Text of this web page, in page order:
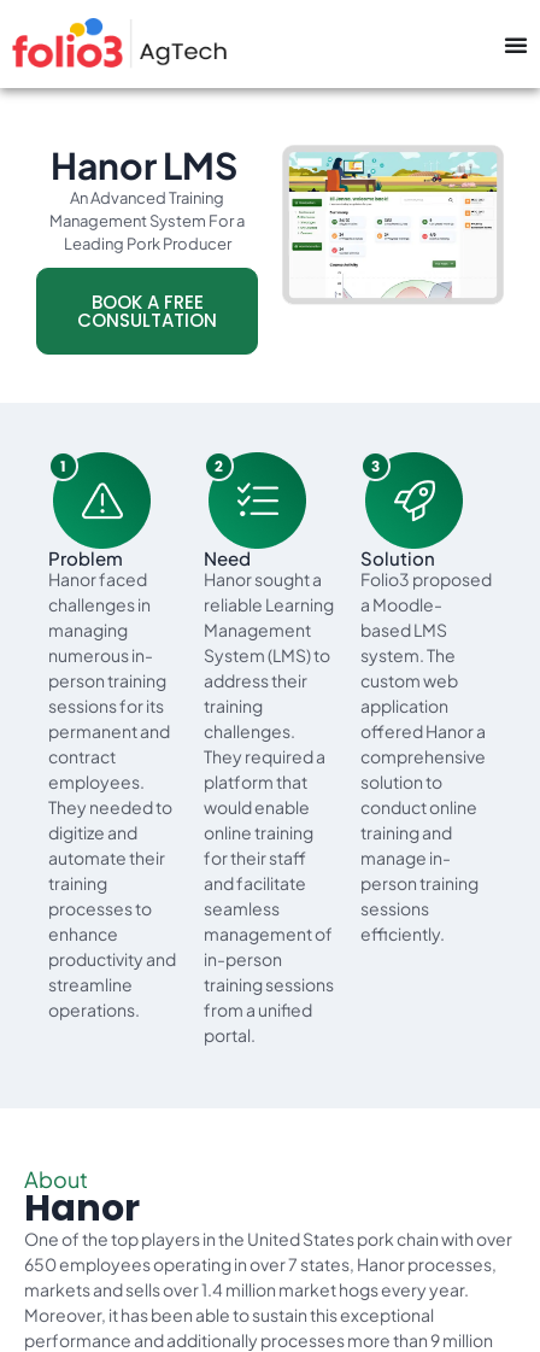
Hanor LMS
An Advanced Training
Management System For a
Leading Pork Producer
BOOK A FREE
CONSULTATION
Problem
Hanor faced
challenges in
managing
numerous in-
person training
sessions for its
permanent and
contract
employees.
They needed to
digitize and
automate their
training
processes to
enhance
productivity and
streamline
operations.
Need
Hanor sought a
reliable Learning
Management
System (LMS) to
address their
training
challenges.
They required a
platform that
would enable
online training
for their staff
and facilitate
seamless
management of
in-person
training sessions
from a unified
portal.
Solution
Folio3 proposed
a Moodle-
based LMS
system. The
custom web
application
offered Hanor a
comprehensive
solution to
conduct online
training and
manage in-
person training
sessions
efficiently.
About
Hanor
One of the top players in the United States pork chain with over
650 employees operating in over 7 states, Hanor processes,
markets and sells over 1.4 million market hogs every year.
Moreover, it has been able to sustain this exceptional
performance and additionally processes more than 9 million